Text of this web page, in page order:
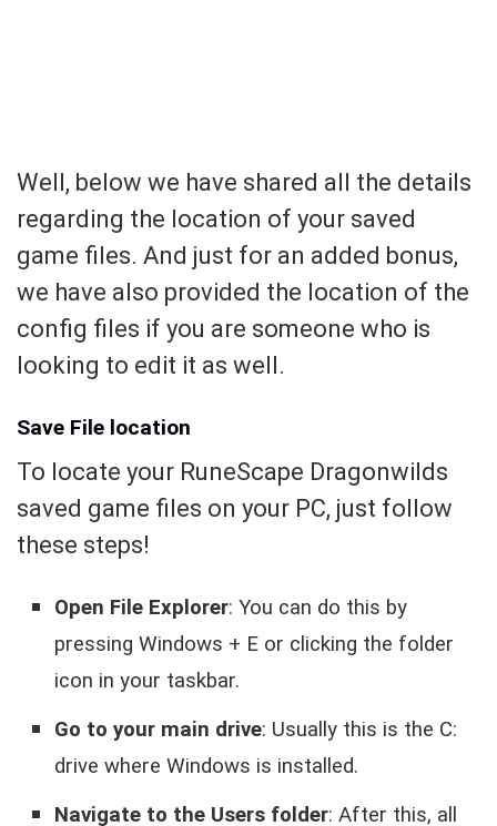
Well, below we have shared all the details
regarding the location of your saved
game files. And just for an added bonus,
we have also provided the location of the
config files if you are someone who is
looking to edit it as well.
Save File location
To locate your RuneScape Dragonwilds
saved game files on your PC, just follow
these steps!
Open File Explorer: You can do this by
pressing Windows + E or clicking the folder
icon in your taskbar.
Go to your main drive: Usually this is the C:
drive where Windows is installed.
Navigate to the Users folder: After this, all